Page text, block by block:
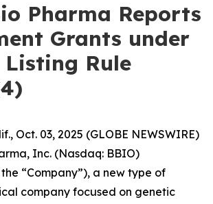
Pharma Reports
Grants under
Listing Rule
Oct. 03, 2025 (GLOBE NEWSWIRE)
Inc. (Nasdaq: BBIO)
“Company”), a new type of
company focused on genetic